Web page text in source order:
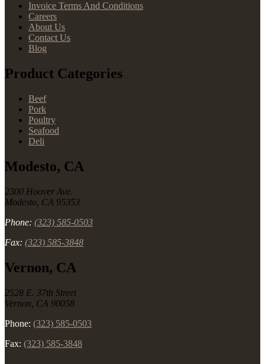
Invoice Terms And Conditions
Careers
About Us
Contact Us
Blog
Product Categories
Beef
Pork
Poultry
Seafood
Deli
Modesto, CA
2300 Hoover Ave.
Modesto, CA 95353
Phone: (323) 585-0503
Fax: (323) 585-3848
Vernon, CA
2528 E. 37th Street
Vernon, CA 90058
Phone: (323) 585-0503
Fax: (323) 585-3848